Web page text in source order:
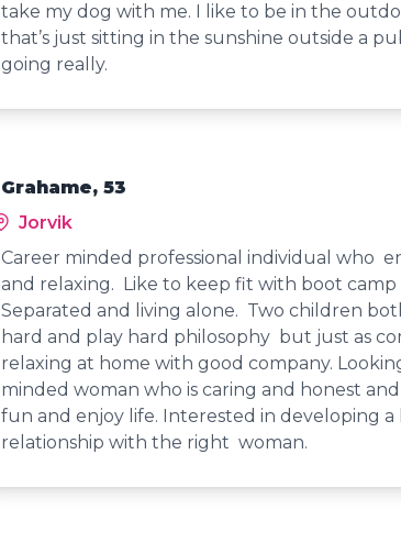
take my dog with me. I like to be in the
that’s just sitting in the sunshine outside a
going really.
Grahame, 53
Jorvik
Career minded professional individual who
and relaxing. Like to keep fit with boot camp
Separated and living alone. Two children
hard and play hard philosophy but just as
relaxing at home with good company.
minded woman who is caring and honest
fun and enjoy life. Interested in developing
relationship with the right woman.